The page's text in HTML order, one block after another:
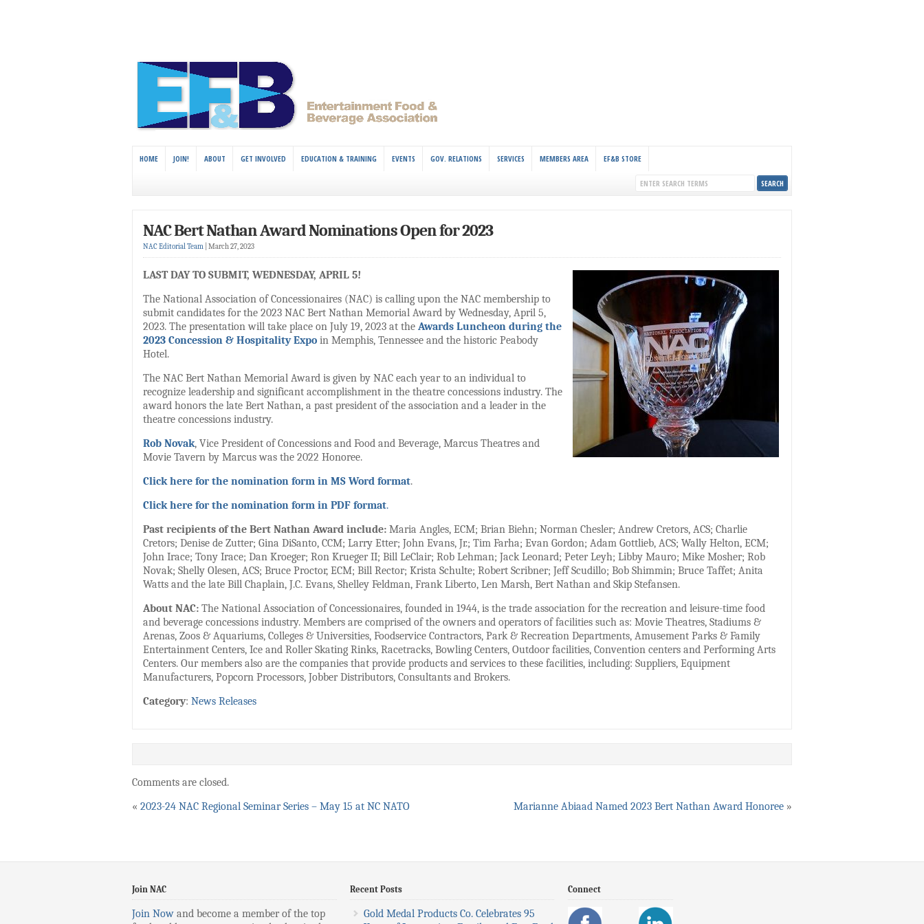
HOME JOIN! ABOUT GET INVOLVED EDUCATION & TRAINING EVENTS GOV. RELATIONS SERVICES MEMBERS AREA EF&B STORE
NAC Bert Nathan Award Nominations Open for 2023
NAC Editorial Team March 27, 2023
LAST DAY TO SUBMIT, WEDNESDAY, APRIL 5!
The National Association of Concessionaires (NAC) is calling upon the NAC membership to
submit candidates for the 2023 NAC Bert Nathan Memorial Award by Wednesday, April 5,
2023. The presentation will take place on July 19, 2023 at the Awards Luncheon during the
2023 Concession & Hospitality Expo in Memphis, Tennessee and the historic Peabody
Hotel.
The NAC Bert Nathan Memorial Award is given by NAC each year to an individual to
recognize leadership and significant accomplishment in the theatre concessions industry. The
award honors the late Bert Nathan, a past president of the association and a leader in the
theatre concessions industry.
Rob Novak, Vice President of Concessions and Food and Beverage, Marcus Theatres and
Movie Tavern by Marcus was the 2022 Honoree.
Click here for the nomination form in MS Word format.
Click here for the nomination form in PDF format.
Past recipients of the Bert Nathan Award include: Maria Angles, ECM; Brian Biehn; Norman Chesler; Andrew Cretors, ACS; Charlie
Cretors; Denise de Zutter; Gina DiSanto, CCM; Larry Etter; John Evans, Jr.; Tim Farha; Evan Gordon; Adam Gottlieb, ACS; Wally Helton, ECM;
John Irace; Tony Irace; Dan Kroeger; Ron Krueger II; Bill LeClair; Rob Lehman; Jack Leonard; Peter Leyh; Libby Mauro; Mike Mosher; Rob
Novak; Shelly Olesen, ACS; Bruce Proctor, ECM; Bill Rector; Krista Schulte; Robert Scribner; Jeff Scudillo; Bob Shimmin; Bruce Taffet; Anita
Watts and the late Bill Chaplain, J.C. Evans, Shelley Feldman, Frank Liberto, Len Marsh, Bert Nathan and Skip Stefansen.
About NAC: The National Association of Concessionaires, founded in 1944, is the trade association for the recreation and leisure-time food
and beverage concessions industry. Members are comprised of the owners and operators of facilities such as: Movie Theatres, Stadiums &
Arenas, Zoos & Aquariums, Colleges & Universities, Foodservice Contractors, Park & Recreation Departments, Amusement Parks & Family
Entertainment Centers, Ice and Roller Skating Rinks, Racetracks, Bowling Centers, Outdoor facilities, Convention centers and Performing Arts
Centers. Our members also are the companies that provide products and services to these facilities, including: Suppliers, Equipment
Manufacturers, Popcorn Processors, Jobber Distributors, Consultants and Brokers.
Category: News Releases
Comments are closed.
« 2023-24 NAC Regional Seminar Series – May 15 at NC NATO Marianne Abiaad Named 2023 Bert Nathan Award Honoree »
Join NAC
Join Now and become a member of the top
Recent Posts
Gold Medal Products Co. Celebrates 95
Connect